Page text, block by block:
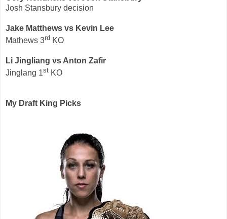
Josh Stansbury decision
Jake Matthews vs Kevin Lee
Mathews 3rd KO
Li Jingliang vs Anton Zafir
Jinglang 1st KO
My Draft King Picks